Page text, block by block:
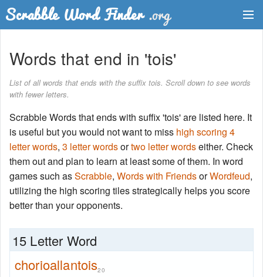
Word List
Words with Friends Finder
Words that end in 'tois'
List of all words that ends with the suffix tois. Scroll down to see words
with fewer letters.
Scrabble Words that ends with suffix 'tois' are listed here. It
is useful but you would not want to miss high scoring 4
letter words, 3 letter wordsortwo letter wordseither. Check
them out and plan to learn at least some of them. In word
games such asScrabble, Words with FriendsorWordfeud,
utilizing the high scoring tiles strategically helps you score
better than your opponents.
15 Letter Word
chorioallantois20